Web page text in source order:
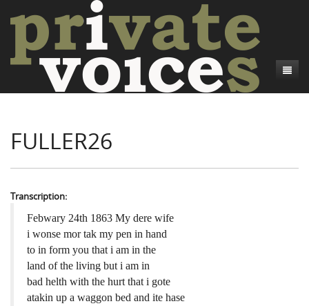
Introduction
Credits
Camp Talk
Bushwhackers and Copperheads
Gone Up the Spout
Regional Features
Word Maps
Writers and Collections
Letters
People
Collections
Search
FULLER26
Transcription:
Febwary 24th 1863 My dere wife
i wonse mor tak my pen in hand
to in form you that i am in the
land of the living but i am in
bad helth with the hurt that i gote
atakin up a waggon bed and ite hase